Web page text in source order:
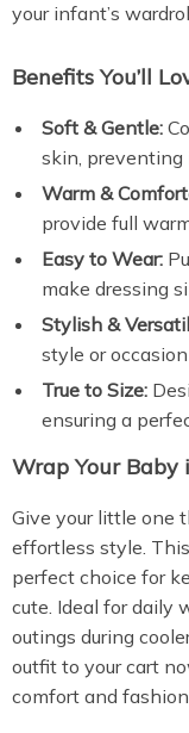
your infant’s
Benefits You’ll
Soft & Gentle:
skin, preventing
Warm &
provide full
Easy to Wear:
make dressing
Stylish &
style or occasion
True to Size:
ensuring a
Wrap Your Baby
Give your little one
effortless style.
perfect choice for
cute. Ideal for daily
outings during
outfit to your cart
comfort and